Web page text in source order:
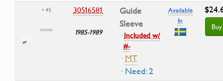
• 45 30516581
1985-1989
Guide
Sleeve
·Included w/
#-
·MT
· Need: 2
Available
In
Buy